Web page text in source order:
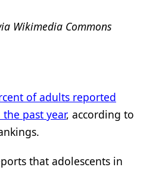
Wikimedia Commons
of adults reported
past year, according to
that adolescents in